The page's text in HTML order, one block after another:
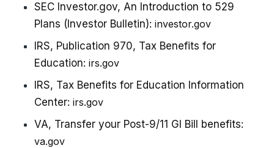
SEC Investor.gov, An Introduction to 529
Plans (Investor Bulletin): investor.gov
IRS, Publication 970, Tax Benefits for
Education: irs.gov
IRS, Tax Benefits for Education Information
Center: irs.gov
VA, Transfer your Post-9/11 GI Bill benefits:
va.gov